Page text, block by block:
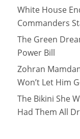
White House
Commanders
The Green
Power Bill
Zohran
Won’t Let Him
The Bikini She
Had Them All